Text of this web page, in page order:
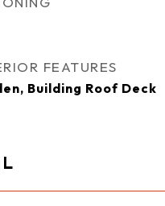
FEATURES
Building Roof Deck